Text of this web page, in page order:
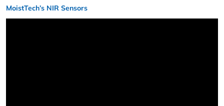
MoistTech’s NIR Sensors